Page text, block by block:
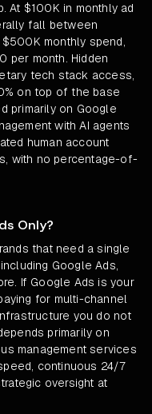
At $100K in monthly ad
fall between
monthly spend,
month. Hidden
tech stack access,
on top of the base
primarily on Google
with AI agents
human account
with no percentage-of-
Only?
that need a single
Google Ads,
If Google Ads is your
for multi-channel
you do not
primarily on
management services
continuous 24/7
oversight at